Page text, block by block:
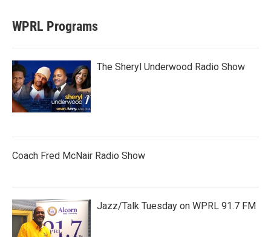
WPRL Programs
The Sheryl Underwood Radio Show
Coach Fred McNair Radio Show
Jazz/Talk Tuesday on WPRL 91.7 FM